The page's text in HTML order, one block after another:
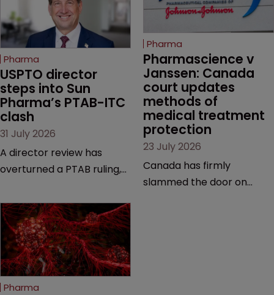
Pharma
USPTO director
steps into Sun
Pharma’s PTAB-ITC
clash
31 July 2026
A director review has
overturned a PTAB ruling,
from an ITC decision based
on the same patent
claims, prior art and
evidence.
Pharma
Pharmascience v
Janssen: Canada
court updates
methods of
medical treatment
protection
23 July 2026
Canada has firmly
slammed the door on
Pharma